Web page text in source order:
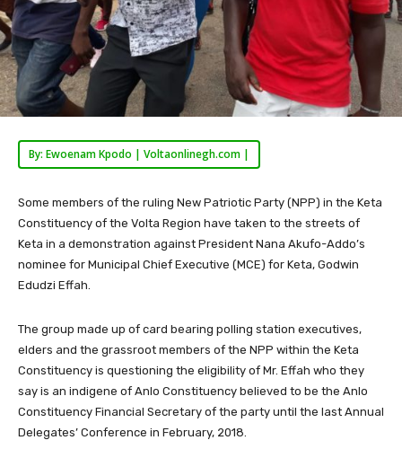
By: Ewoenam Kpodo | Voltaonlinegh.com |
Some members of the ruling New Patriotic Party (NPP) in the Keta
Constituency of the Volta Region have taken to the streets of
Keta in a demonstration against President Nana Akufo-Addo’s
nominee for Municipal Chief Executive (MCE) for Keta, Godwin
Edudzi Effah.
The group made up of card bearing polling station executives,
elders and the grassroot members of the NPP within the Keta
Constituency is questioning the eligibility of Mr. Effah who they
say is an indigene of Anlo Constituency believed to be the Anlo
Constituency Financial Secretary of the party until the last Annual
Delegates’ Conference in February, 2018.